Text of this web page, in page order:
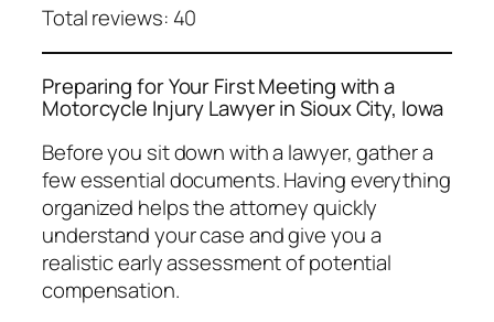
Total reviews: 40
Preparing for Your First Meeting with a
Motorcycle Injury Lawyer in Sioux City, Iowa
Before you sit down with a lawyer, gather a
few essential documents. Having everything
organized helps the attorney quickly
understand your case and give you a
realistic early assessment of potential
compensation.